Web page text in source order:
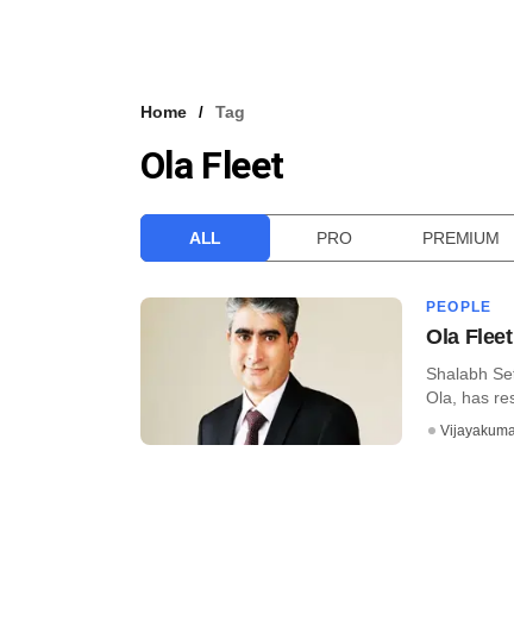
Home Tag
Ola Fleet
ALL PRO PREMIUM
PEOPLE
Ola
Shalabh
Ola, has